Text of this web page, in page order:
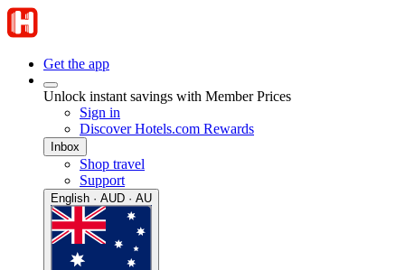
Get the app
Unlock instant savings with Member Prices
Sign in
Discover Hotels.com Rewards
Inbox
Shop travel
Support
English · AUD · AU